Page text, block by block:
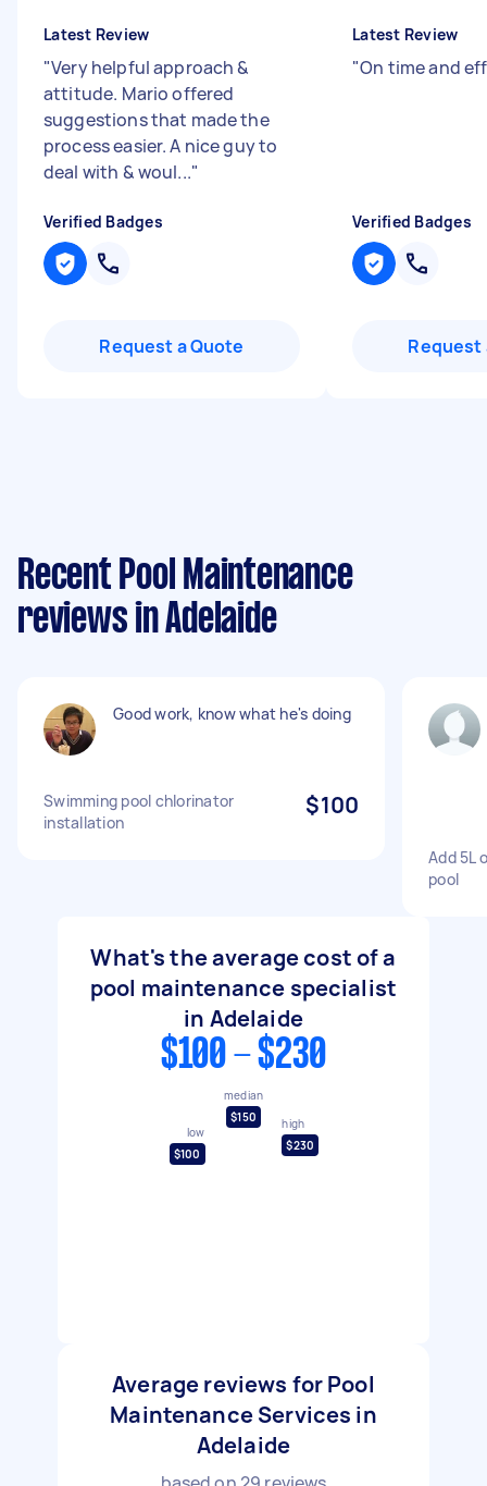
Latest Review
"Very helpful approach &
attitude. Mario offered
suggestions that made the
process easier. A nice guy to
deal with & woul..."
Verified Badges
Request a Quote
Latest Review
"On time and
Verified Badges
Request
Recent Pool Maintenance
reviews in Adelaide
Good work, know what he's doing
Swimming pool chlorinator
installation
$100
Add 5L
pool
What's the average cost of a
pool maintenance specialist
in Adelaide
$100 - $230
low
$100
median
$150
high
$230
Average reviews for Pool
Maintenance Services in
Adelaide